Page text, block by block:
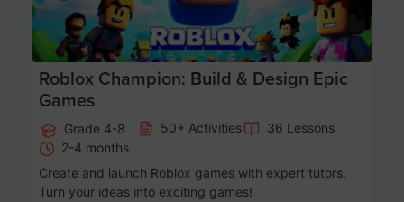
Roblox Champion: Build & Design Epic
Games
Grade 4-8 50+ Activities
36 Lessons
2-4 months
Create and launch Roblox games with expert tutors.
Turn your ideas into exciting games!